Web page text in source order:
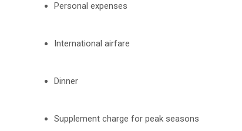
Personal expenses
International airfare
Dinner
Supplement charge for peak seasons